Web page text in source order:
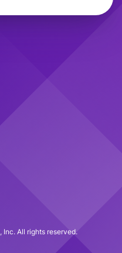
Inc. All rights reserved.